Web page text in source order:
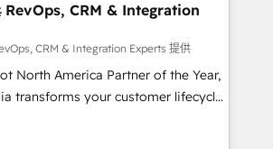
RevOps, CRM & Integration
CRM & Integration Experts 提供
North America Partner of the Year,
transforms your customer lifecycle
Our unified ecosystem
divisions Globalia (AI &